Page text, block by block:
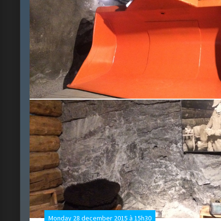
Monday 28 december 2015 à 15h30